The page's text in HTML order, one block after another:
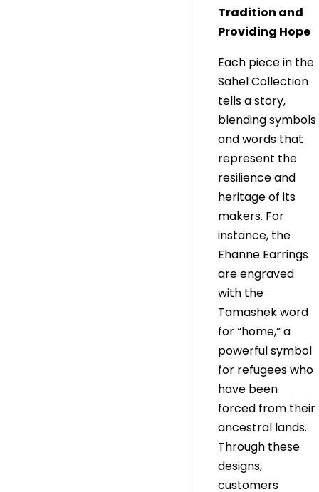
Tradition and
Providing Hope
Each piece in the
Sahel Collection
tells a story,
blending symbols
and words that
represent the
resilience and
heritage of its
makers. For
instance, the
Ehanne Earrings
are engraved
with the
Tamashek word
for “home,” a
powerful symbol
for refugees who
have been
forced from their
ancestral lands.
Through these
designs,
customers